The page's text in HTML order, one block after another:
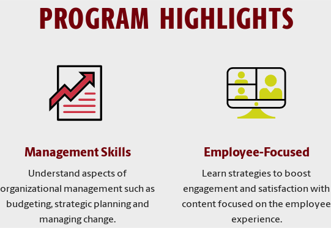
PROGRAM HIGHLIGHTS
Management Skills
Understand aspects of
organizational management such as
budgeting, strategic planning and
managing change.
Employee-Focused
Learn strategies to boost
engagement and satisfaction with
content focused on the employee
experience.